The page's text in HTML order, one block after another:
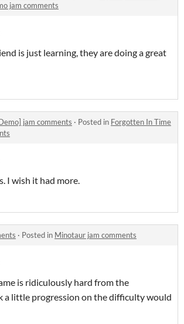
jam comments
is just learning, they are doing a great
jam comments · Posted in Forgotten In Time
I wish it had more.
· Posted in Minotaur jam comments
is ridiculously hard from the
a little progression on the difficulty would